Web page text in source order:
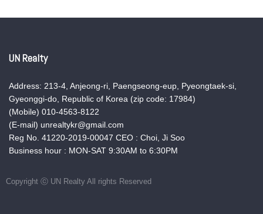
UN Realty
Address: 213-4, Anjeong-ri, Paengseong-eup, Pyeongtaek-si,
Gyeonggi-do, Republic of Korea (zip code: 17984)
(Mobile) 010-4563-8122
(E-mail) unrealtykr@gmail.com
Reg No. 41220-2019-00047 CEO : Choi, Ji Soo
Business hour : MON-SAT 9:30AM to 6:30PM
Copyright ⓒ UN Realty All rights Reserved